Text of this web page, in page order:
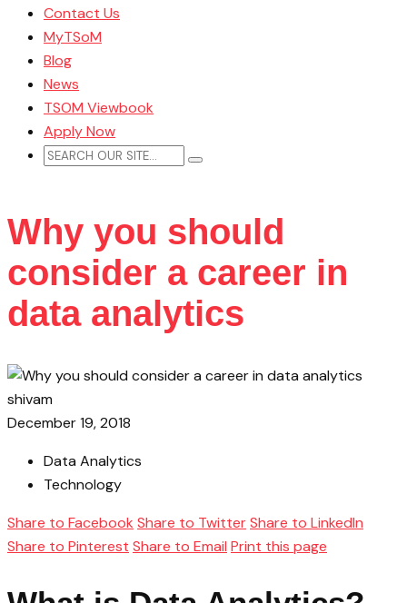
Contact Us
MyTSoM
Blog
News
TSOM Viewbook
Apply Now
Why you should
consider a career in
data analytics
shivam
December 19, 2018
Data Analytics
Technology
Share to Facebook Share to TwitterShare to LinkedIn
Share to Pinterest Share to Email Print this page